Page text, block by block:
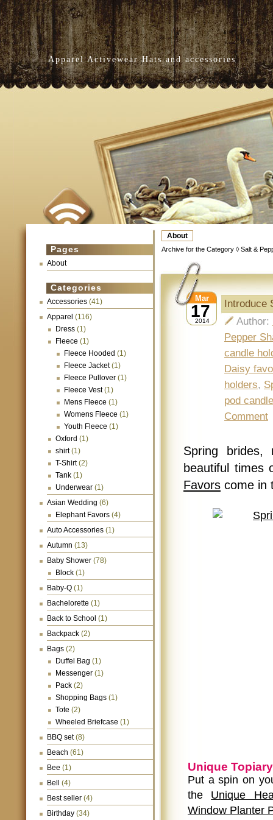
Apparel Activewear Hats and accessories
About
Pages
About
Categories
Accessories (41)
Apparel (116)
Dress (1)
Fleece (1)
Fleece Hooded (1)
Fleece Jacket(1)
Fleece Pullover (1)
Fleece Vest(1)
Mens Fleece (1)
Womens Fleece (1)
Youth Fleece (1)
Oxford (1)
shirt(1)
T-Shirt(2)
Tank (1)
Underwear (1)
Asian Wedding (6)
Elephant Favors (4)
Auto Accessories (1)
Autumn (13)
Baby Shower (78)
Block (1)
Baby-Q (1)
Bachelorette (1)
Back to School (1)
Backpack (2)
Bags (2)
Duffel Bag (1)
Messenger (1)
Pack (2)
Shopping Bags (1)
Tote (2)
Wheeled Briefcase (1)
BBQ set(8)
Beach (61)
Bee (1)
Bell
(4)
Best seller (4)
Birthday (34)
Archive for the Category ◊ Salt &
17
Mar
2014
Introduce
Author:
Pepper
candle
Daisy
holders,
pod candle
Comment
Spring
beautiful
Favors come in
Unique
Put a spin on
the Unique
Window Planter